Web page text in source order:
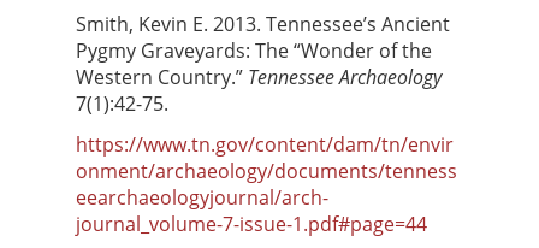
Smith, Kevin E. 2013. Tennessee’s Ancient
Pygmy Graveyards: The “Wonder of the
Western Country.” Tennessee Archaeology
7(1):42-75.
https://www.tn.gov/content/dam/tn/envir
onment/archaeology/documents/tenness
eearchaeologyjournal/arch-
journal_volume-7-issue-1.pdf#page=44